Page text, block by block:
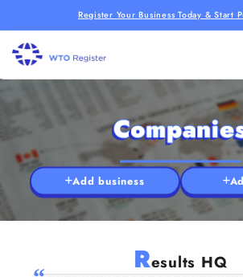
Register Your Business Today & Start
Add business
Results HQ